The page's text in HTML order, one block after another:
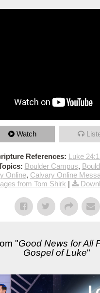
Watch
References: Luke
Boulder Campus,
Online, Calvary Online
from Tom Shirk |
"Good News for All
Gospel of Luke"